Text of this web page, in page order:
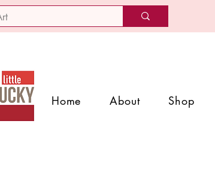
Home About Shop